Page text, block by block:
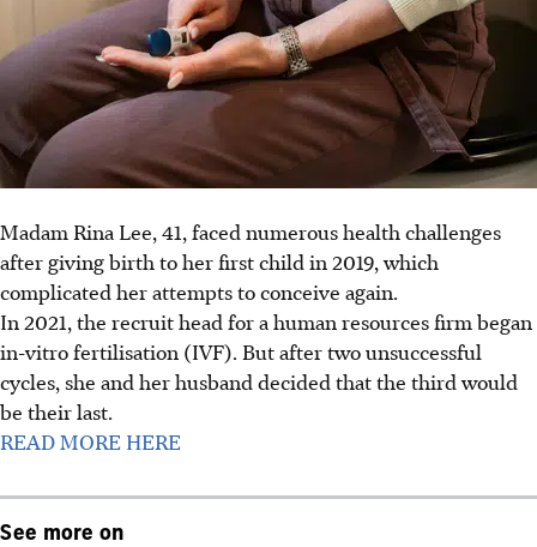
Madam Rina Lee, 41, faced numerous health challenges
after giving birth to her first child in 2019, which
complicated her attempts to conceive again.
In 2021, the recruit head for a human resources firm began
in-vitro fertilisation (IVF). But after two unsuccessful
cycles, she and her husband decided that the third would
be their last.
READ MORE HERE
See more on